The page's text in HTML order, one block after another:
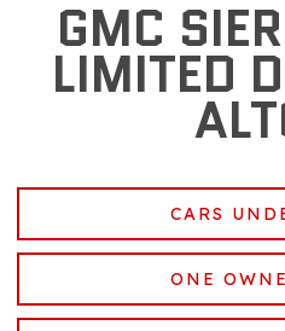
GMC
LIMITED
CARS
ONE